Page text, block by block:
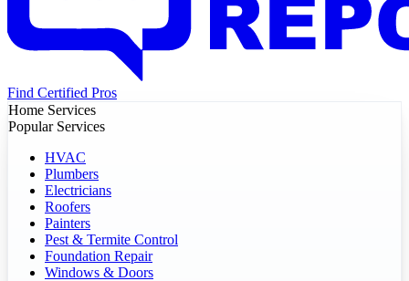
Find Certified Pros
Home Services
Popular Services
HVAC
Plumbers
Electricians
Roofers
Painters
Pest & Termite Control
Foundation Repair
Windows & Doors